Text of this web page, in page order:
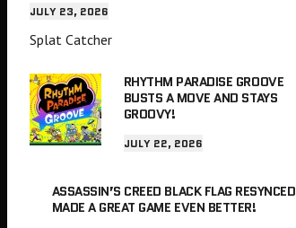
JULY 23, 2026
Splat Catcher
RHYTHM PARADISE GROOVE
BUSTS A MOVE AND STAYS
GROOVY!
JULY 22, 2026
ASSASSIN’S CREED BLACK FLAG RESYNCED
MADE A GREAT GAME EVEN BETTER!